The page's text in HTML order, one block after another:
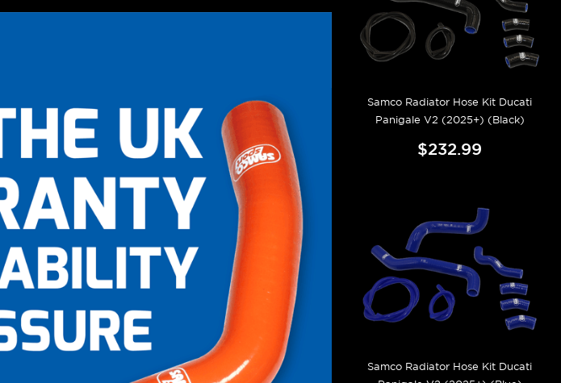
Samco Radiator Hose Kit Ducati
Panigale V2 (2025+) (Black)
$232.99
Samco Radiator Hose Kit Ducati